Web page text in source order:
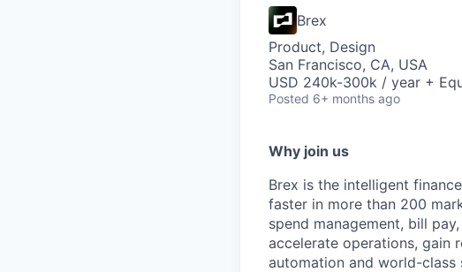
Brex
Product, Design
San Francisco, CA, USA
USD 240k-300k / year +
Posted 6+ months ago
Why join us
Brex is the intelligent
faster in more than 200
spend management, bill
accelerate operations, gain
automation and world-class